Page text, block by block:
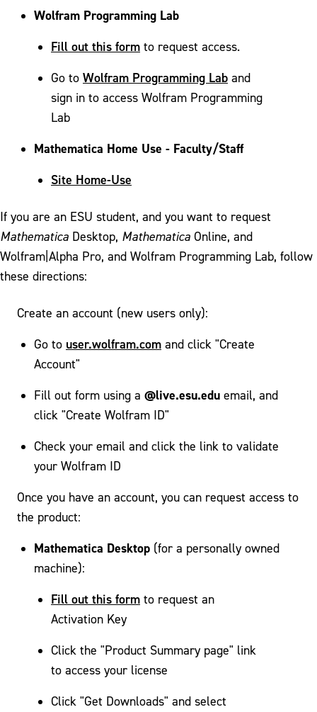
Wolfram Programming Lab
Fill out this form to request access.
Go to Wolfram Programming Lab and
sign in to access Wolfram Programming
Lab
Mathematica Home Use - Faculty/Staff
Site Home-Use
If you are an ESU student, and you want to request
Mathematica Desktop, Mathematica Online, and
Wolfram|Alpha Pro, and Wolfram Programming Lab, follow
these directions:
Create an account (new users only):
Go to user.wolfram.com and click "Create
Account"
Fill out form using a @live.esu.edu email, and
click "Create Wolfram ID"
Check your email and click the link to validate
your Wolfram ID
Once you have an account, you can request access to
the product:
Mathematica Desktop (for a personally owned
machine):
Fill out this form to request an
Activation Key
Click the "Product Summary page" link
to access your license
Click "Get Downloads" and select